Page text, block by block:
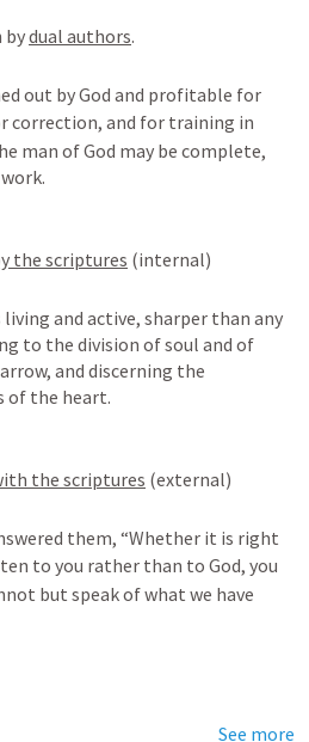
by dual authors.
out by God and profitable for
correction, and for training in
man of God may be complete,
the scriptures (internal)
living and active, sharper than any
to the division of soul and of
and discerning the
of the heart.
the scriptures (external)
them, “Whether it is right
to you rather than to God, you
but speak of what we have
See more